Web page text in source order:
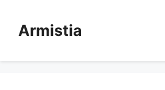
contentArmistia